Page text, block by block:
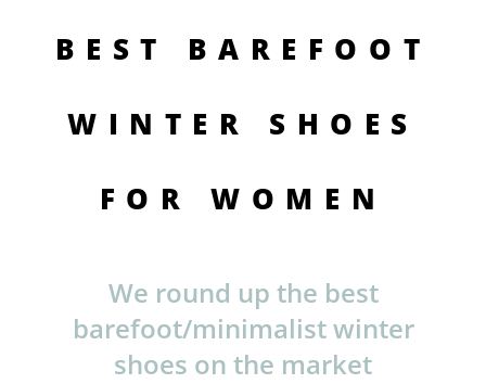
BEST BAREFOOT
WINTER SHOES
FOR WOMEN
We round up the best
barefoot/minimalist winter
shoes on the market